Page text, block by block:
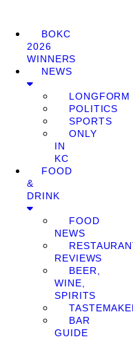
BOKC
2026
WINNERS
NEWS
LONGFORM
POLITICS
SPORTS
ONLY
IN
KC
FOOD
&
DRINK
FOOD
NEWS
REVIEWS
BEER,
WINE,
SPIRITS
BAR
GUIDE